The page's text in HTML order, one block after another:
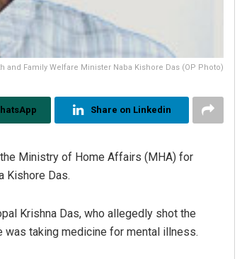
and Family Welfare Minister Naba Kishore Das (OP Photo)
Share on Linkedin
Ministry of Home Affairs (MHA) for
Kishore Das.
Krishna Das, who allegedly shot the
was taking medicine for mental illness.